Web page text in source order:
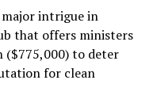
major intrigue in
that offers ministers
($775,000) to deter
for clean